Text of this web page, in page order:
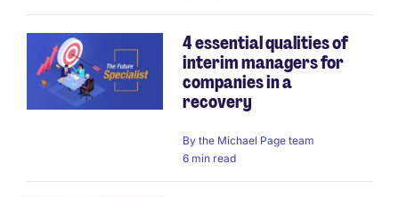
4 essential qualities of
interim managers for
companies in a
recovery
By the Michael Page team
6 min read